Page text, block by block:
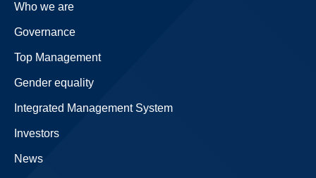
Who we are
Governance
Top Management
Gender equality
Integrated Management System
Investors
News